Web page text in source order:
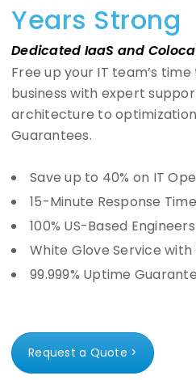
Years Strong
Dedicated IaaS and
Free up your IT team’s
business with expert
architecture to optimization
Guarantees.
Save up to 40% on IT
15-Minute Response
100% US-Based Engineers
White Glove Service
99.999% Uptime
Request a Quote >